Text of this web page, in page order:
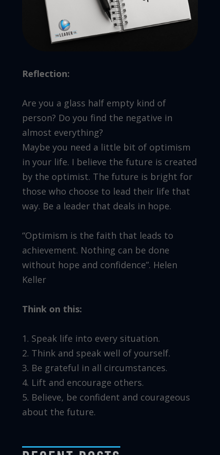
Reflection:
Are you a glass half empty kind of
person? Do you find the negative in
almost everything?
Maybe you need a little bit of optimism
in your life. I believe the future is created
by the optimist. The future is bright for
those who choose to lead their life that
way. Be a leader that deals in hope.
“Optimism is the faith that leads to
achievement. Nothing can be done
without hope and confidence”. Helen
Keller
Think on this:
1. Speak life into every situation.
2. Think and speak well of yourself.
3. Be grateful in all circumstances.
4. Lift and encourage others.
5. Believe, be confident and courageous
about the future.